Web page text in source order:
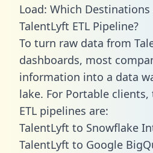
Load: Which
TalentLyft ETL Pipeline?
To turn raw data from
dashboards, most
information into a data
lake. For Portable
ETL pipelines are:
TalentLyft to Snowflake
TalentLyft to Google